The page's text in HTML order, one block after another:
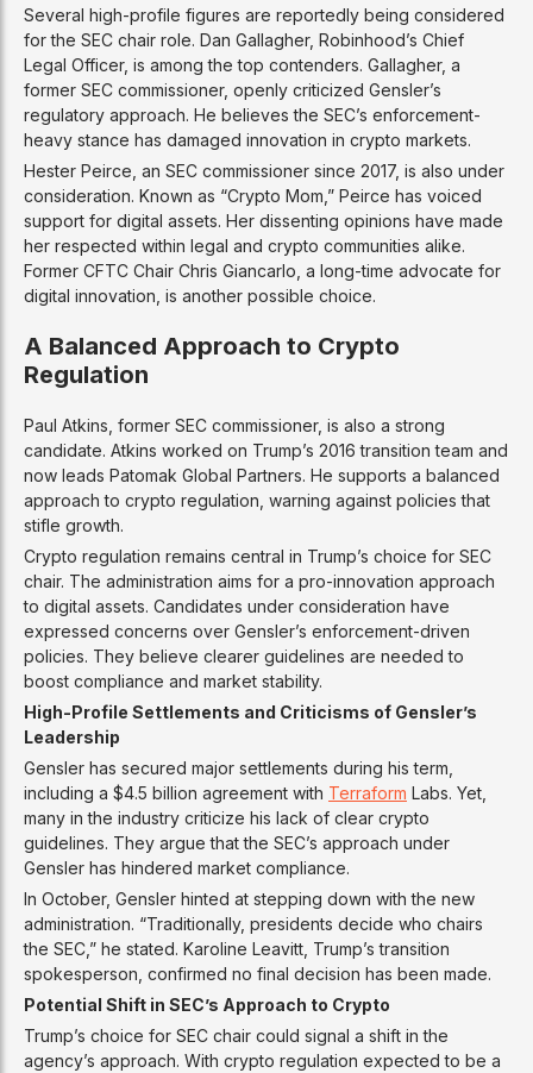
Several high-profile figures are reportedly being considered
for the SEC chair role. Dan Gallagher, Robinhood’s Chief
Legal Officer, is among the top contenders. Gallagher, a
former SEC commissioner, openly criticized Gensler’s
regulatory approach. He believes the SEC’s enforcement-
heavy stance has damaged innovation in crypto markets.
Hester Peirce, an SEC commissioner since 2017, is also under
consideration. Known as “Crypto Mom,” Peirce has voiced
support for digital assets. Her dissenting opinions have made
her respected within legal and crypto communities alike.
Former CFTC Chair Chris Giancarlo, a long-time advocate for
digital innovation, is another possible choice.
A Balanced Approach to Crypto
Regulation
Paul Atkins, former SEC commissioner, is also a strong
candidate. Atkins worked on Trump’s 2016 transition team and
now leads Patomak Global Partners. He supports a balanced
approach to crypto regulation, warning against policies that
stifle growth.
Crypto regulation remains central in Trump’s choice for SEC
chair. The administration aims for a pro-innovation approach
to digital assets. Candidates under consideration have
expressed concerns over Gensler’s enforcement-driven
policies. They believe clearer guidelines are needed to
boost compliance and market stability.
High-Profile Settlements and Criticisms of Gensler’s
Leadership
Gensler has secured major settlements during his term,
including a $4.5 billion agreement with Terraform Labs. Yet,
many in the industry criticize his lack of clear crypto
guidelines. They argue that the SEC’s approach under
Gensler has hindered market compliance.
In October, Gensler hinted at stepping down with the new
administration. “Traditionally, presidents decide who chairs
the SEC,” he stated. Karoline Leavitt, Trump’s transition
spokesperson, confirmed no final decision has been made.
Potential Shift in SEC’s Approach to Crypto
Trump’s choice for SEC chair could signal a shift in the
agency’s approach. With crypto regulation expected to be a